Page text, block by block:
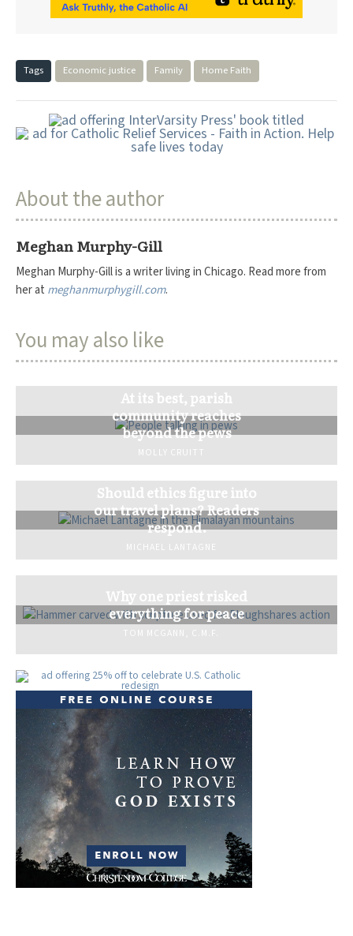
Tags Economic justice Family Home Faith
About the author
Meghan Murphy-Gill
Meghan Murphy-Gill is a writer living in Chicago. Read more from
her at meghanmurphygill.com.
You may also like
At its best, parish
community reaches
beyond the pews
MOLLY CRUITT
Should ethics figure into
our travel plans? Readers
respond.
MICHAEL LANTAGNE
Why one priest risked
everything for peace
TOM MCGANN, C.M.F.